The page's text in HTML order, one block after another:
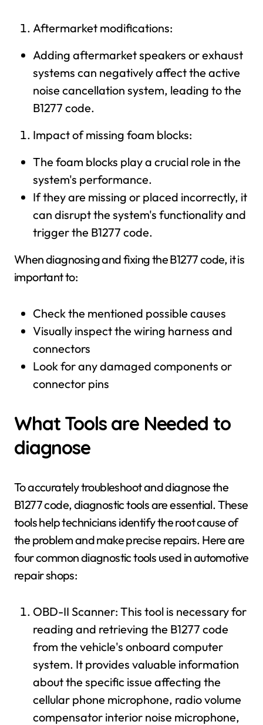
Aftermarket modifications:
Adding aftermarket speakers or exhaust
systems can negatively affect the active
noise cancellation system, leading to the
B1277 code.
Impact of missing foam blocks:
The foam blocks play a crucial role in the
system's performance.
If they are missing or placed incorrectly, it
can disrupt the system's functionality and
trigger the B1277 code.
When diagnosing and fixing the B1277 code, it is
important to:
Check the mentioned possible causes
Visually inspect the wiring harness and
connectors
Look for any damaged components or
connector pins
What Tools are Needed to
diagnose
To accurately troubleshoot and diagnose the
B1277 code, diagnostic tools are essential. These
tools help technicians identify the root cause of
the problem and make precise repairs. Here are
four common diagnostic tools used in automotive
repair shops:
OBD-II Scanner: This tool is necessary for
reading and retrieving the B1277 code
from the vehicle's onboard computer
system. It provides valuable information
about the specific issue affecting the
cellular phone microphone, radio volume
compensator interior noise microphone,